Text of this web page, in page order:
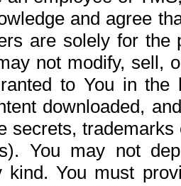
and agree
are solely for the
not modify, sell,
to You in the
downloaded,
secrets,
You may not
kind. You must